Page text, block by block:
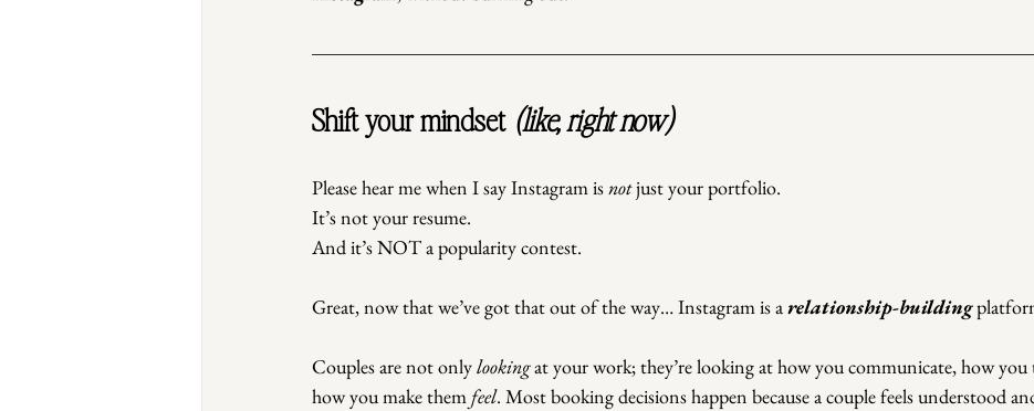
Shift your mindset (like, right now)
Please hear me when I say Instagram is not just your portfolio.
It’s not your resume.
And it’s NOT a popularity contest.
Great, now that we’ve got that out of the way… Instagram is a relationship-building
Couples are not only looking at your work; they’re looking at how you communicate, how
how you make them feel. Most booking decisions happen because a couple feels understood